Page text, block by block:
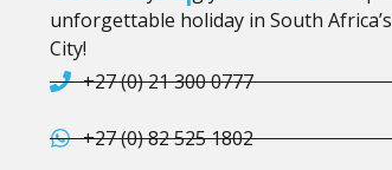
unforgettable holiday in South
City!
+27 (0) 21 300 0777
+27 (0) 82 525 1802